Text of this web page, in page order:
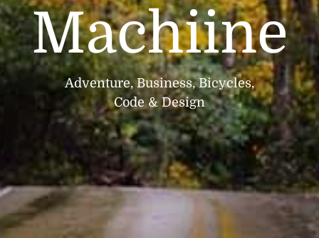
Machiine
Adventure, Business, Bicycles,
Code & Design